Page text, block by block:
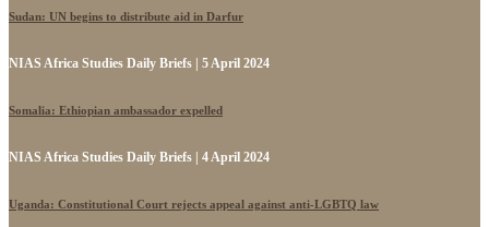
Sudan: UN begins to distribute aid in Darfur
NIAS Africa Studies Daily Briefs | 5 April 2024
Somalia: Ethiopian ambassador expelled
NIAS Africa Studies Daily Briefs | 4 April 2024
Uganda: Constitutional Court rejects appeal against anti-LGBTQ law